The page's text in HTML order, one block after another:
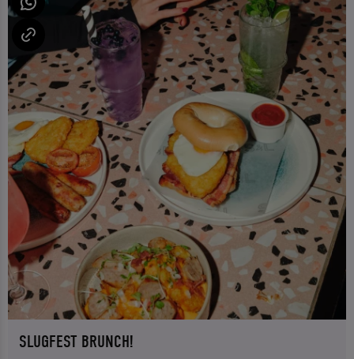
SLUGFEST BRUNCH!